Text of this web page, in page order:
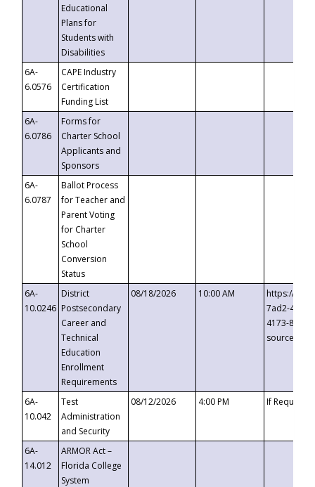
Educational
Plans for
Students with
Disabilities
6A-
6.0576
CAPE Industry
Certification
Funding List
6A-
6.0786
Forms for
Charter School
Applicants and
Sponsors
6A-
6.0787
Ballot Process
for Teacher and
Parent Voting
for Charter
School
Conversion
Status
6A-
10.0246
District
Postsecondary
Career and
Technical
Education
Enrollment
Requirements
08/18/2026 10:00 AM
https://
7ad2-4249-
4173-8c1c-
6A-
10.042
Test
Administration
and Security
08/12/2026 4:00 PM If
6A-
14.012
ARMOR Act –
Florida College
System